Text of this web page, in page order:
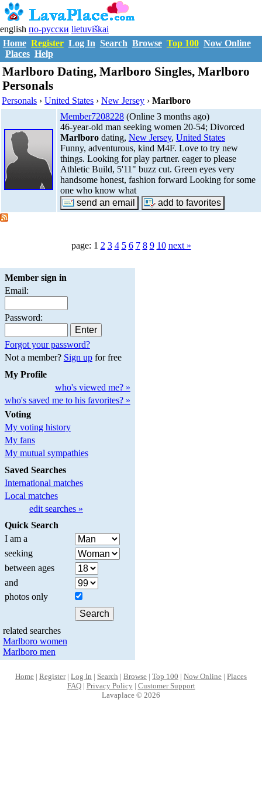
english по-русски lietuviškai
Home Register Log In Search Browse Top 100 Now Online
Places Help
Marlboro Dating, Marlboro Singles, Marlboro
Personals
Personals ›United States ›New Jersey ›Marlboro
Member7208228(Online 3 months ago)
46-year-old man seeking women 20-54; Divorced
Marlborodating, New Jersey, United States
Funny, adventurous, kind M4F. Love to try new
things. Looking for play partner. eager to please
Athletic Build, 5'11" buzz cut. Green eyes very
handsome honest, fashion forward Looking for some
one who know what
page: 1 2 3 4 5 6 7 8 9 10 next »
Member sign in
Email:
Password:
Forgot your password?
Not a member? Sign upfor free
My Profile
who's viewed me? »
who's saved me to his favorites? »
Voting
My voting history
My fans
My mutual sympathies
Saved Searches
International matches
Local matches
edit searches »
Quick Search
I am a
seeking
between ages
and
photos only
related searches
Marlboro women
Marlboro men
Home | Register| Log In | Search | Browse | Top 100 | Now Online | Places
FAQ| Privacy Policy| Customer Support
Lavaplace © 2026